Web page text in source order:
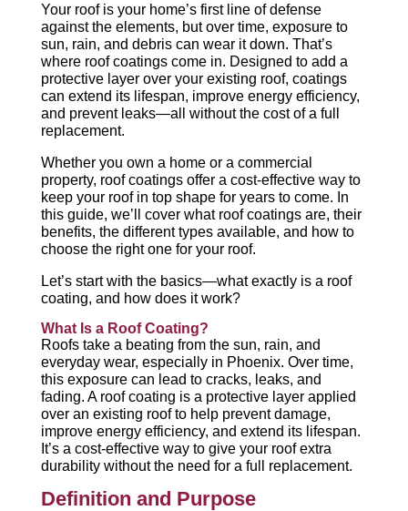
Your roof is your home’s first line of defense
against the elements, but over time, exposure to
sun, rain, and debris can wear it down. That’s
where roof coatings come in. Designed to add a
protective layer over your existing roof, coatings
can extend its lifespan, improve energy efficiency,
and prevent leaks—all without the cost of a full
replacement.
Whether you own a home or a commercial
property, roof coatings offer a cost-effective way to
keep your roof in top shape for years to come. In
this guide, we’ll cover what roof coatings are, their
benefits, the different types available, and how to
choose the right one for your roof.
Let’s start with the basics—what exactly is a roof
coating, and how does it work?
What Is a Roof Coating?
Roofs take a beating from the sun, rain, and
everyday wear, especially in Phoenix. Over time,
this exposure can lead to cracks, leaks, and
fading. A roof coating is a protective layer applied
over an existing roof to help prevent damage,
improve energy efficiency, and extend its lifespan.
It’s a cost-effective way to give your roof extra
durability without the need for a full replacement.
Definition and Purpose